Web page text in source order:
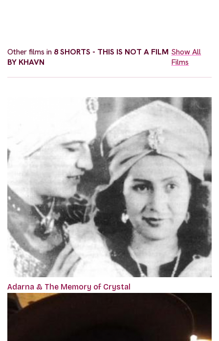
Other films in 8 SHORTS - THIS IS NOT A FILM
BY KHAVN
Show All
Films
Adarna & The Memory of Crystal